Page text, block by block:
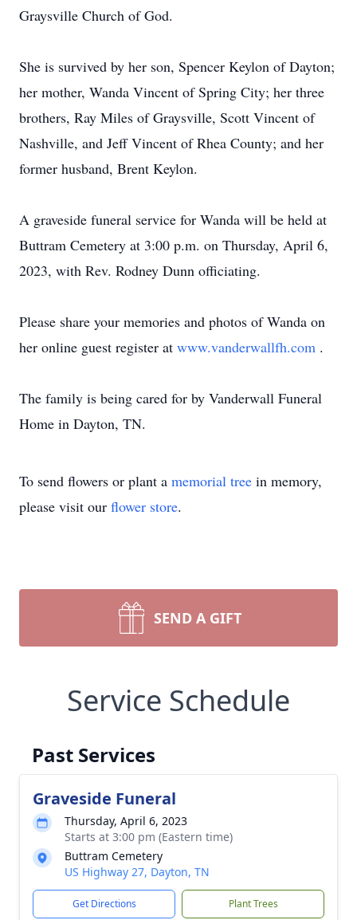
Graysville Church of God.
She is survived by her son, Spencer Keylon of Dayton;
her mother, Wanda Vincent of Spring City; her three
brothers, Ray Miles of Graysville, Scott Vincent of
Nashville, and Jeff Vincent of Rhea County; and her
former husband, Brent Keylon.
A graveside funeral service for Wanda will be held at
Buttram Cemetery at 3:00 p.m. on Thursday, April 6,
2023, with Rev. Rodney Dunn officiating.
Please share your memories and photos of Wanda on
her online guest register at www.vanderwallfh.com .
The family is being cared for by Vanderwall Funeral
Home in Dayton, TN.
To send flowers or plant a memorial tree in memory,
please visit our flower store.
SEND A GIFT
Service Schedule
Past Services
Graveside Funeral
Thursday, April 6, 2023
Starts at 3:00 pm (Eastern time)
Buttram Cemetery
US Highway 27, Dayton, TN
Get Directions Plant Trees